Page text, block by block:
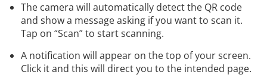
The camera will automatically detect the QR code
and show a message asking if you want to scan it.
Tap on “Scan” to start scanning.
A notification will appear on the top of your screen.
Click it and this will direct you to the intended page.